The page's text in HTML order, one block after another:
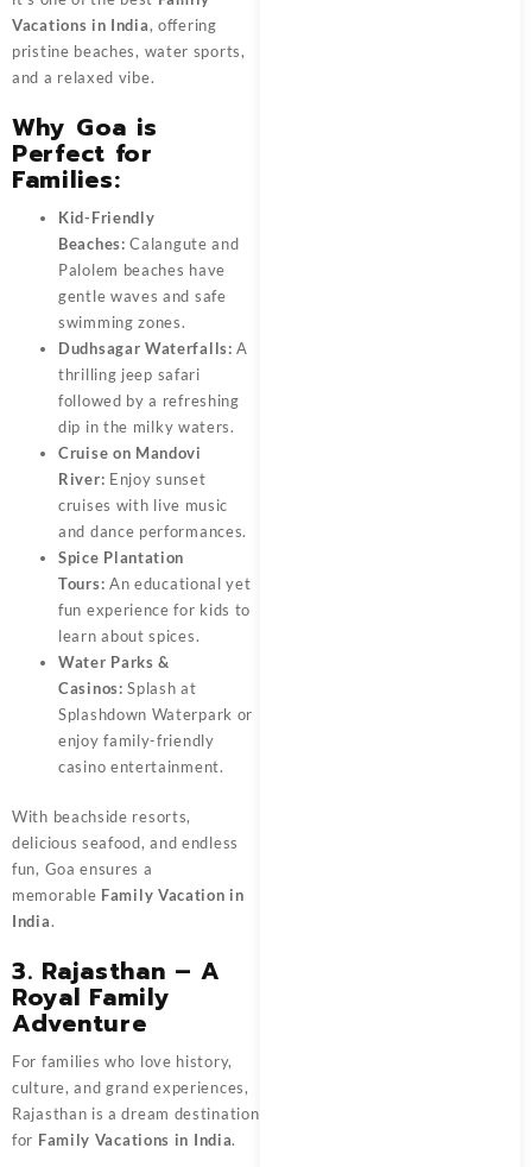
Vacations in India, offering
pristine beaches, water sports,
and a relaxed vibe.
Why Goa is
Perfect for
Families:
Kid-Friendly
Beaches: Calangute and
Palolem beaches have
gentle waves and safe
swimming zones.
Dudhsagar Waterfalls: A
thrilling jeep safari
followed by a refreshing
dip in the milky waters.
Cruise on Mandovi
River: Enjoy sunset
cruises with live music
and dance performances.
Spice Plantation
Tours: An educational yet
fun experience for kids to
learn about spices.
Water Parks &
Casinos: Splash at
Splashdown Waterpark or
enjoy family-friendly
casino entertainment.
With beachside resorts,
delicious seafood, and endless
fun, Goa ensures a
memorable Family Vacation in
India.
3. Rajasthan – A
Royal Family
Adventure
For families who love history,
culture, and grand experiences,
Rajasthan is a dream destination
for Family Vacations in India.